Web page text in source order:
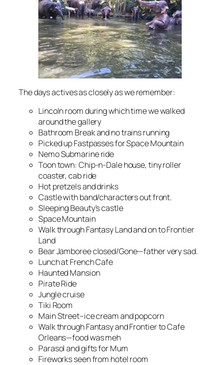
The days actives as closely as we remember:
Lincoln room during which time we walked
around the gallery
Bathroom Break and no trains running
Picked up Fastpasses for Space Mountain
Nemo Submarine ride
Toon town: Chip-n-Dale house, tiny roller
coaster, cab ride
Hot pretzels and drinks
Castle with band/characters out front.
Sleeping Beauty’s castle
Space Mountain
Walk through Fantasy Land and on to Frontier
Land
Bear Jamboree closed/Gone—father very sad.
Lunch at French Cafe
Haunted Mansion
Pirate Ride
Jungle cruise
Tiki Room
Main Street–ice cream and popcorn
Walk through Fantasy and Frontier to Cafe
Orleans—food was meh
Parasol and gifts for Mum
Fireworks seen from hotel room